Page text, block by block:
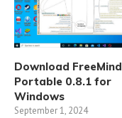
Download FreeMind
Portable 0.8.1 for
Windows
September 1, 2024